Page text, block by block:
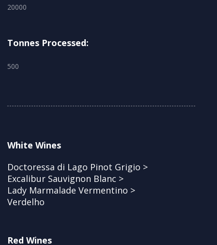
20000
Tonnes Processed:
500
White Wines
Doctoressa di Lago Pinot Grigio >
Excalibur Sauvignon Blanc >
Lady Marmalade Vermentino >
Verdelho
Red Wines